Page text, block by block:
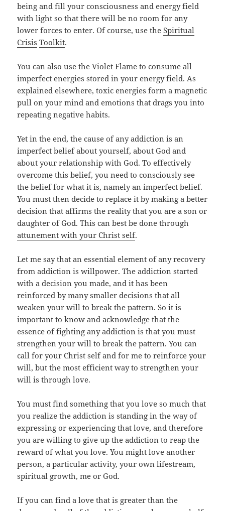
being and fill your consciousness and energy field
with light so that there will be no room for any
lower forces to enter. Of course, use theSpiritual
Crisis Toolkit.
You can also use the Violet Flame to consume all
imperfect energies stored in your energy field. As
explained elsewhere, toxic energies form a magnetic
pull on your mind and emotions that drags you into
repeating negative habits.
Yet in the end, the cause of any addiction is an
imperfect belief about yourself, about God and
about your relationship with God. To effectively
overcome this belief, you need to consciously see
the belief for what it is, namely an imperfect belief.
You must then decide to replace it by making a better
decision that affirms the reality that you are a son or
daughter of God. This can best be done through
attunement with your Christ self.
Let me say that an essential element of any recovery
from addiction is willpower. The addiction started
with a decision you made, and it has been
reinforced by many smaller decisions that all
weaken your will to break the pattern. So it is
important to know and acknowledge that the
essence of fighting any addiction is that you must
strengthen your will to break the pattern. You can
call for your Christ self and for me to reinforce your
will, but the most efficient way to strengthen your
will is through love.
You must find something that you love so much that
you realize the addiction is standing in the way of
expressing or experiencing that love, and therefore
you are willing to give up the addiction to reap the
reward of what you love. You might love another
person, a particular activity, your own lifestream,
spiritual growth, me or God.
If you can find a love that is greater than the